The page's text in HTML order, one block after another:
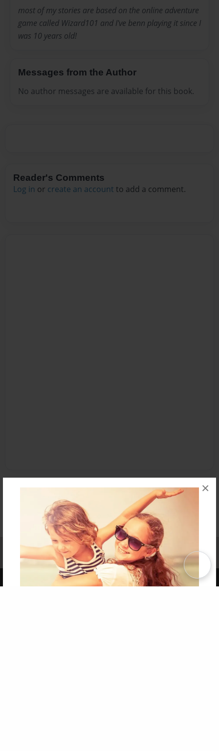
×
most of my stories are based on the online adventure
game called Wizard101 and I've benn playing it since I
was 10 years old!
Messages from the Author
No author messages are available for this book.
Reader's Comments
Log in or create an account to add a comment.
Affiliate Program Contact Us About Us
Privacy Policy
Term of Use
Why Bookemon
Copyright 2026 LivePage LLC